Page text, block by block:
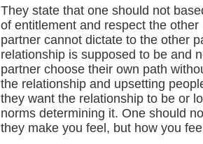
They state that one should not
of entitlement and respect the
partner cannot dictate to the other
relationship is supposed to be and
partner choose their own path
the relationship and upsetting
they want the relationship to be or
norms determining it. One should
they make you feel, but how you